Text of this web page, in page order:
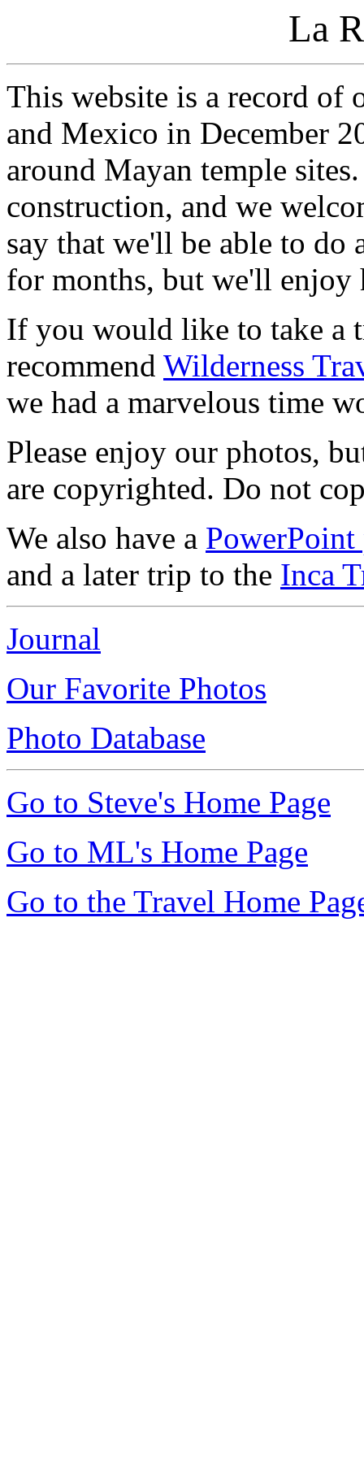
La
This website is a record of
and Mexico in December
around Mayan temple
construction, and we
say that we'll be able to do
for months, but we'll enjoy
If you would like to take a
recommend Wilderness
we had a marvelous time
Please enjoy our photos,
are copyrighted. Do not
We also have a PowerPoint
and a later trip to the Inca
Journal
Our Favorite Photos
Photo Database
Go to Steve's Home Page
Go to ML's Home Page
Go to the Travel Home